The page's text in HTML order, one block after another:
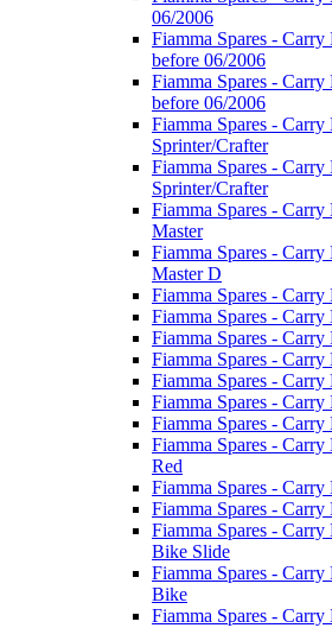
06/2006
Fiamma Spares -
before 06/2006
Fiamma Spares -
before 06/2006
Fiamma Spares -
Sprinter/Crafter
Fiamma Spares -
Sprinter/Crafter
Fiamma Spares -
Master
Fiamma Spares -
Master D
Fiamma Spares -
Fiamma Spares -
Fiamma Spares -
Fiamma Spares -
Fiamma Spares -
Fiamma Spares -
Fiamma Spares -
Fiamma Spares -
Red
Fiamma Spares -
Fiamma Spares -
Fiamma Spares -
Bike Slide
Fiamma Spares -
Bike
Fiamma Spares -